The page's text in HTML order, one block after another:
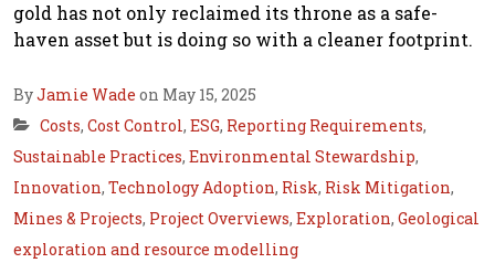
gold has not only reclaimed its throne as a safe-
haven asset but is doing so with a cleaner footprint.
ByJamie Wade on May 15, 2025
Costs, Cost Control, ESG, Reporting Requirements,
Sustainable Practices, Environmental Stewardship,
Innovation, Technology Adoption, Risk, Risk Mitigation,
Mines & Projects, Project Overviews, Exploration, Geological
exploration and resource modelling